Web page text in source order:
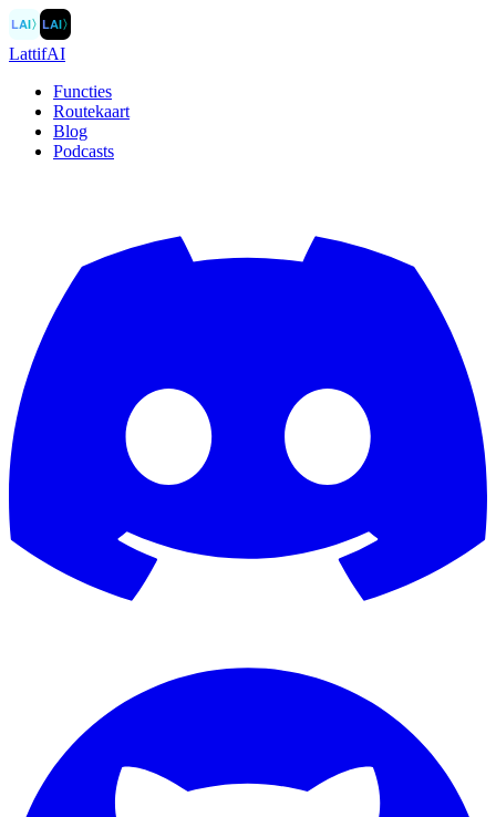
LAI〉LAI〉
LattifAI
Functies
Routekaart
Blog
Podcasts